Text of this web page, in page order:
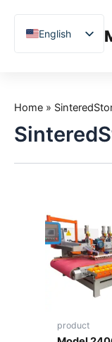
Product
Applications
Support
English
Chinese
German
French
Russian
Uzbek
Polish
Home »
product